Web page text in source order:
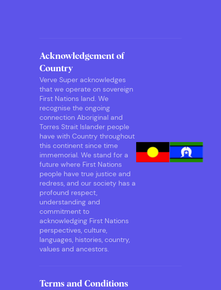
Acknowledgement of
Country
Verve Super acknowledges
that we operate on sovereign
First Nations land. We
recognise the ongoing
connection Aboriginal and
Torres Strait Islander people
have with Country throughout
this continent since time
immemorial. We stand for a
future where First Nations
people have true justice and
redress, and our society has a
profound respect,
understanding and
commitment to
acknowledging First Nations
perspectives, culture,
languages, histories, country,
values and ancestors.
Terms and Conditions